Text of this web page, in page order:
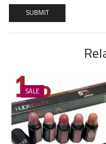
SALE